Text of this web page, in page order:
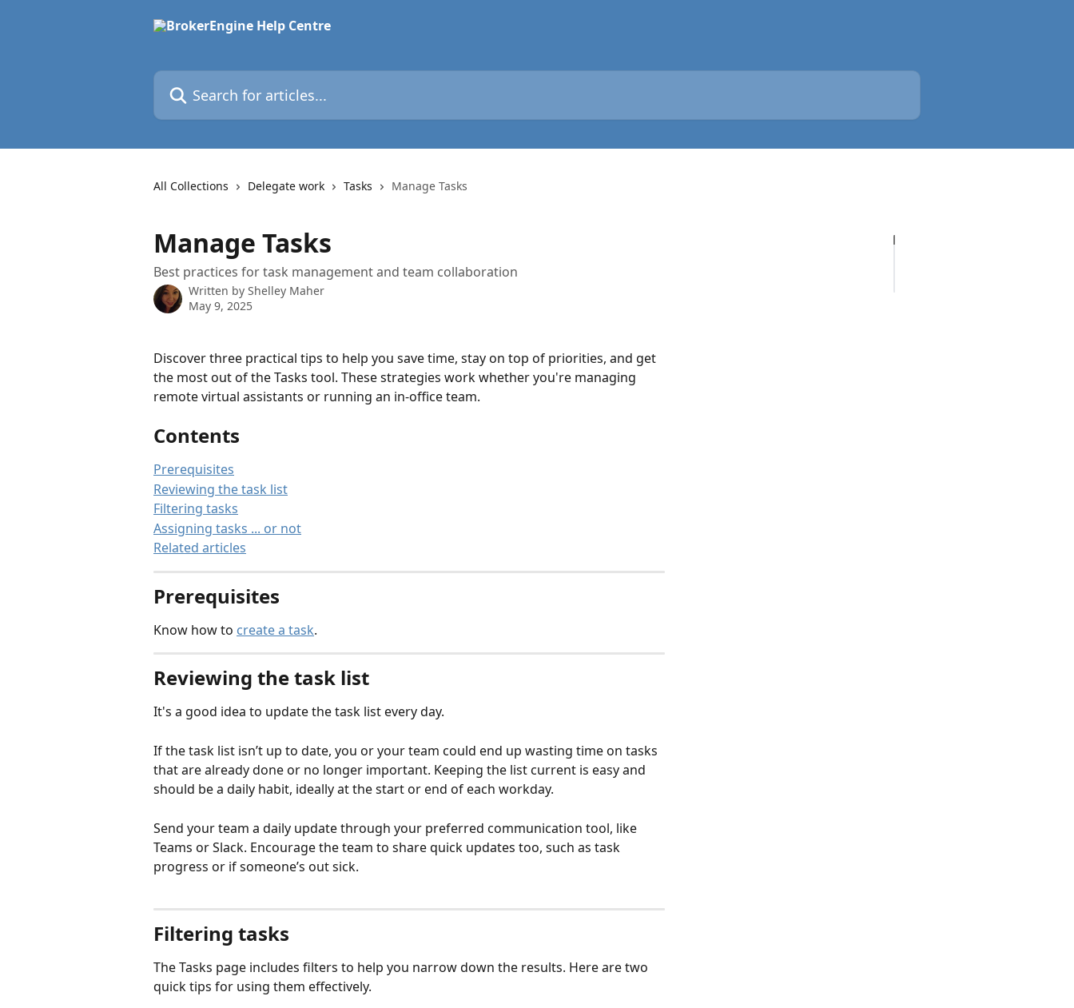
Search for articles...
All Collections Delegate work Tasks Manage Tasks
Manage Tasks
Best practices for task management and team collaboration
Written by Shelley Maher
May 9, 2025
Discover three practical tips to help you save time, stay on top of priorities, and get
the most out of the Tasks tool. These strategies work whether you're managing
remote virtual assistants or running an in-office team.
Contents
Prerequisites
Reviewing the task list
Filtering tasks
Assigning tasks ... or not
Related articles
Prerequisites
Know how to create a task.
Reviewing the task list
It's a good idea to update the task list every day.
If the task list isn’t up to date, you or your team could end up wasting time on tasks
that are already done or no longer important. Keeping the list current is easy and
should be a daily habit, ideally at the start or end of each workday.
Send your team a daily update through your preferred communication tool, like
Teams or Slack. Encourage the team to share quick updates too, such as task
progress or if someone’s out sick.
Filtering tasks
The Tasks page includes filters to help you narrow down the results. Here are two
quick tips for using them effectively.